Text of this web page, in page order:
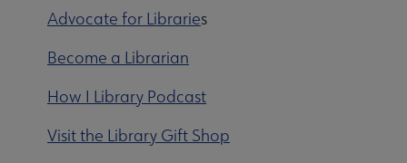
Advocate for Libraries
Become a Librarian
How I Library Podcast
Visit the Library Gift Shop